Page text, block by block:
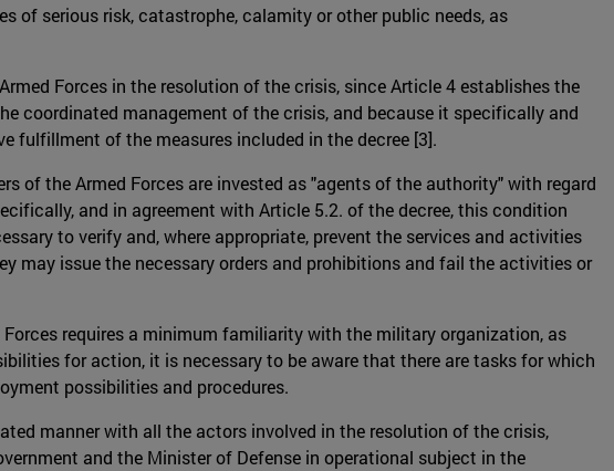
serious risk, catastrophe, calamity or other public needs, as
Forces in the resolution of the crisis, since Article 4 establishes the
coordinated management of the crisis, and because it specifically and
fulfillment of the measures included in the decree [3].
of the Armed Forces are invested as "agents of the authority" with regard
and in agreement with Article 5.2. of the decree, this condition
to verify and, where appropriate, prevent the services and activities
may issue the necessary orders and prohibitions and fail the activities or
requires a minimum familiarity with the military organization, as
for action, it is necessary to be aware that there are tasks for which
possibilities and procedures.
manner with all the actors involved in the resolution of the crisis,
and the Minister of Defense in operational subject in the